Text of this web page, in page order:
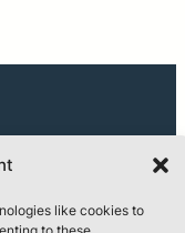
like cookies to